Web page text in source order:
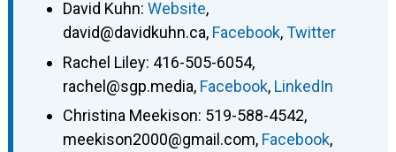
David Kuhn: Website,
david@davidkuhn.ca, Facebook,Twitter
Rachel Liley: 416-505-6054,
rachel@sgp.media, Facebook, LinkedIn
Christina Meekison: 519-588-4542,
meekison2000@gmail.com, Facebook,